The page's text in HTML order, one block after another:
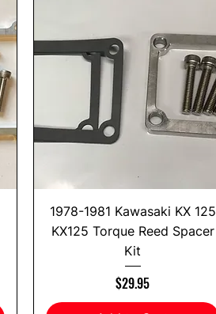
1978-1981 Kawasaki KX 125
KX125 Torque Reed Spacer
Kit
Price
$29.95